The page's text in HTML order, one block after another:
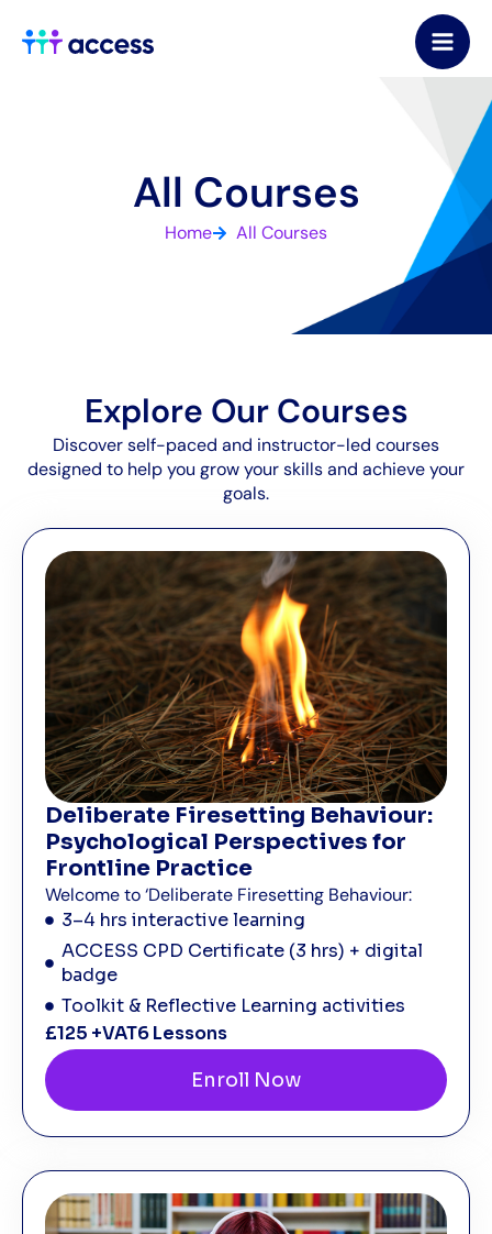
content
All Courses
Home All Courses
Explore Our Courses
Discover self-paced and instructor-led courses
designed to help you grow your skills and achieve your
goals.
Deliberate Firesetting Behaviour:
Psychological Perspectives for
Frontline Practice
Welcome to ‘Deliberate Firesetting Behaviour:
3–4 hrs interactive learning
ACCESS CPD Certificate (3 hrs) + digital
badge
Toolkit & Reflective Learning activities
£125 +VAT6 Lessons
Enroll Now